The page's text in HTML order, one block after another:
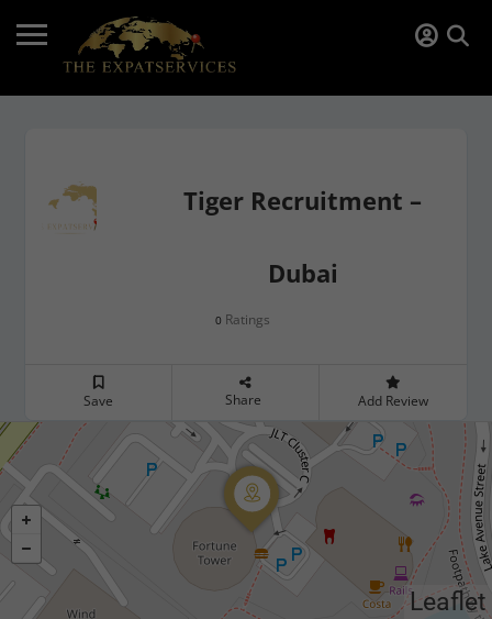
Tiger Recruitment –
Dubai
0 Ratings
Save Share Add Review
Leaflet